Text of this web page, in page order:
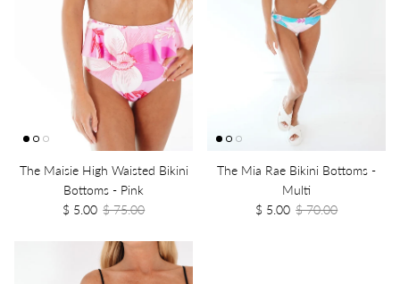
The Maisie High Waisted Bikini
Bottoms - Pink
$ 5.00 $ 75.00
The Mia Rae Bikini Bottoms -
Multi
$ 5.00 $ 70.00